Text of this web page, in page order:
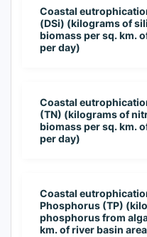
Coastal
(DSi) (kilograms of
biomass per sq. km.
per day)
Coastal
(TN) (kilograms of
biomass per sq. km.
per day)
Coastal
Phosphorus (TP)
phosphorus from
km. of river basin